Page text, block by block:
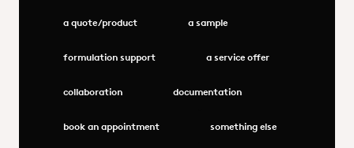
a quote/product a sample
formulation support a service offer
collaboration documentation
book an appointment something else